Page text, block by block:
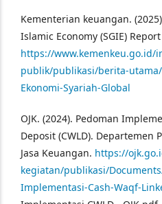
Kementerian keuangan.
Islamic Economy (SGIE)
https://www.kemenkeu.go.id/
publik/publikasi/berita-
Ekonomi-Syariah-Global
OJK. (2024). Pedoman
Deposit (CWLD). Departemen
Jasa Keuangan. https://
kegiatan/publikasi/
Implementasi-Cash-Waqf-